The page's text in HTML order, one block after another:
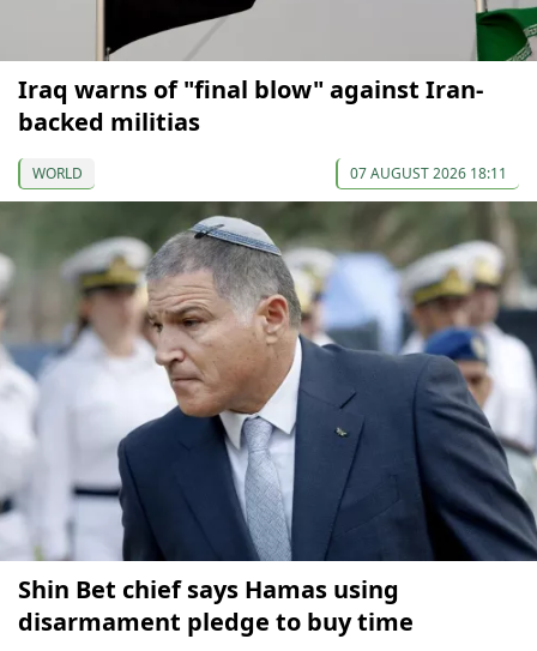
Iraq warns of "final blow" against Iran-
backed militias
WORLD 07 AUGUST 2026 18:11
Shin Bet chief says Hamas using
disarmament pledge to buy time